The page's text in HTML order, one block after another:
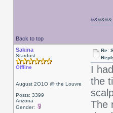
Back to top
&&&&&&
Sakina
Stardust
Offline
August 2O1O @ the Louvre
Posts: 3399
Arizona
Gender:
Re:
I
the
The